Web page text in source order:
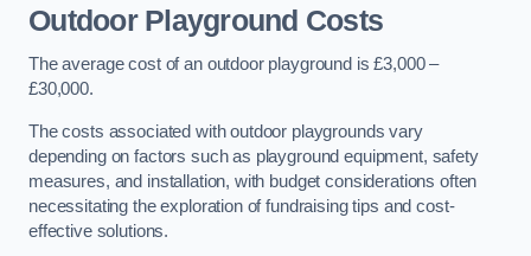
Outdoor Playground Costs
The average cost of an outdoor playground is £3,000 –
£30,000.
The costs associated with outdoor playgrounds vary
depending on factors such as playground equipment, safety
measures, and installation, with budget considerations often
necessitating the exploration of fundraising tips and cost-
effective solutions.